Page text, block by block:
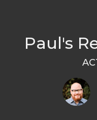
Paul's